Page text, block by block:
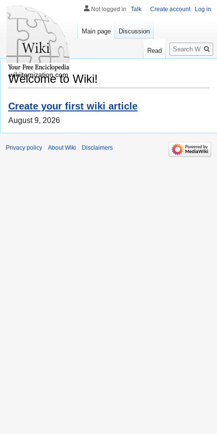
Welcome to Wiki!
Create your first wiki article
August 9, 2026
Not logged in Talk Create account Log in
Main page Discussion
Read
Search
wikiitemization.com
Privacy policy About Wiki Disclaimers